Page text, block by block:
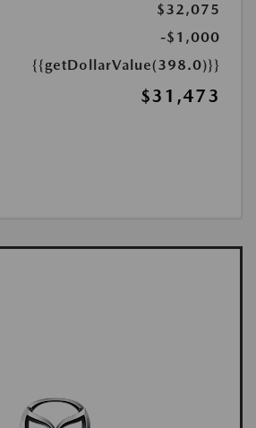
$32,075
-$1,000
{{getDollarValue(398.0)}}
$31,473